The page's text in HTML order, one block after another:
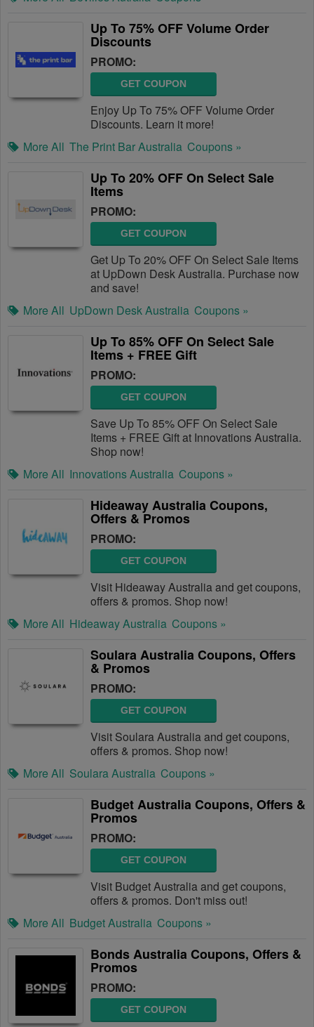
Up To 75% OFF Volume Order
Discounts
PROMO:
GET COUPON
Enjoy Up To 75% OFF Volume Order
Discounts. Learn it more!
More All The Print Bar Australia Coupons »
Up To 20% OFF On Select Sale
Items
PROMO:
GET COUPON
Get Up To 20% OFF On Select Sale Items
at UpDown Desk Australia. Purchase now
and save!
More All UpDown Desk Australia Coupons »
Up To 85% OFF On Select Sale
Items + FREE Gift
PROMO:
GET COUPON
Save Up To 85% OFF On Select Sale
Items + FREE Gift at Innovations Australia.
Shop now!
More All Innovations Australia Coupons »
Hideaway Australia Coupons,
Offers & Promos
PROMO:
GET COUPON
Visit Hideaway Australia and get coupons,
offers & promos. Shop now!
More All Hideaway Australia Coupons »
Soulara Australia Coupons, Offers
& Promos
PROMO:
GET COUPON
Visit Soulara Australia and get coupons,
offers & promos. Shop now!
More All Soulara Australia Coupons »
Budget Australia Coupons, Offers &
Promos
PROMO:
GET COUPON
Visit Budget Australia and get coupons,
offers & promos. Don't miss out!
More All Budget Australia Coupons »
Bonds Australia Coupons, Offers &
Promos
PROMO:
GET COUPON